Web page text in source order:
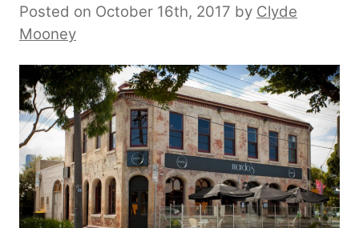
Posted on October 16th, 2017 by Clyde
Mooney